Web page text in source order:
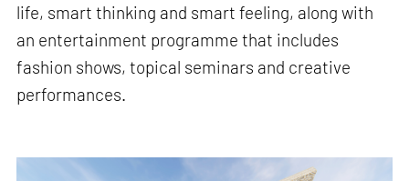
life, smart thinking and smart feeling, along with
an entertainment programme that includes
fashion shows, topical seminars and creative
performances.